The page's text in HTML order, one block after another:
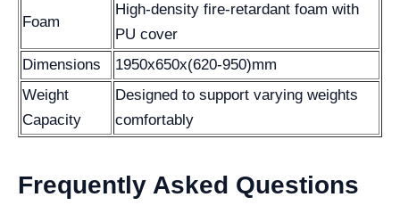
Foam
High-density fire-retardant foam with
PU cover
Dimensions
1950x650x(620-950)mm
Weight
Capacity
Designed to support varying weights
comfortably
Frequently Asked Questions